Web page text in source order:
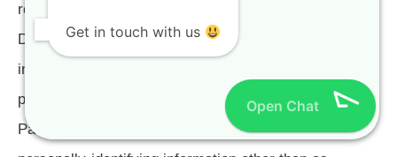
required to process those transactions. In each case,
Durbanville Painters collects such information only
insofar as is necessary or appropriate to fulfill the
purpose of the visitor's interaction with Durbanville
Painters. Durbanville Painters does not disclose
Get in touch with us
Open Chat